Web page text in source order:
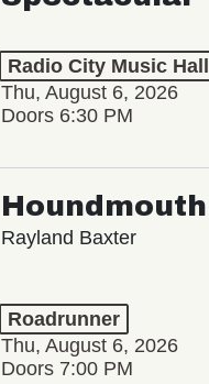
Radio City Music Hall
Thu, August 6, 2026
Doors 6:30 PM
Houndmouth
Rayland Baxter
Roadrunner
Thu, August 6, 2026
Doors 7:00 PM